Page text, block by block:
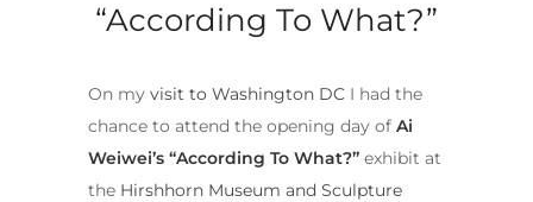
“According To What?”
On my visit to Washington DC I had the
chance to attend the opening day of Ai
Weiwei’s “According To What?” exhibit at
the Hirshhorn Museum and Sculpture